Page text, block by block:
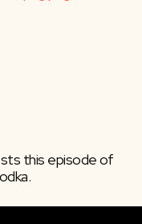
this episode of